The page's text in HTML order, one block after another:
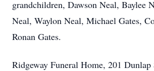
grandchildren, Dawson Neal, Baylee
Neal, Waylon Neal, Michael Gates,
Ronan Gates.
Ridgeway Funeral Home, 201 Dunlap